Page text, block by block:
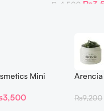
₨ 4,500 ₨
Mini
3,500
Arencia
₨9,200